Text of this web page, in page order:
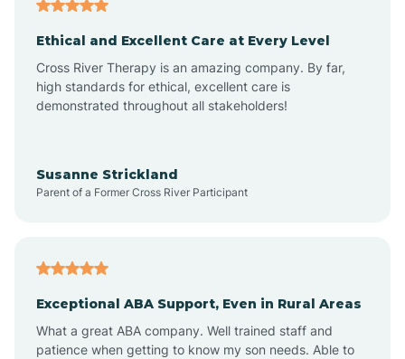
Atkins
Augusta
Ethical and Excellent Care at Every Level
Cross River Therapy is an amazing company. By far,
high standards for ethical, excellent care is
demonstrated throughout all stakeholders!
Susanne Strickland
Parent of a Former Cross River Participant
Exceptional ABA Support, Even in Rural Areas
What a great ABA company. Well trained staff and
patience when getting to know my son needs. Able to